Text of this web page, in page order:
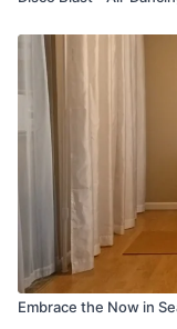
Embrace the Now in